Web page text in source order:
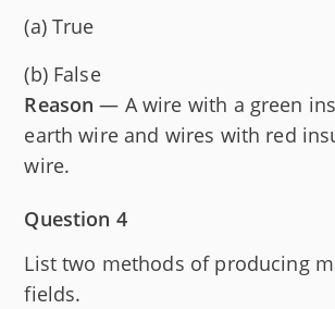
(a) True
(b) False
Reason — A wire with a green
earth wire and wires with red
wire.
Question 4
List two methods of producing
fields.